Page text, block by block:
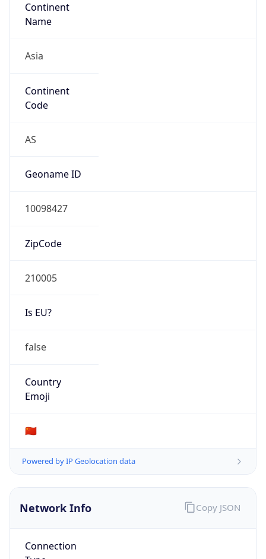
Continent
Name
Asia
Continent
Code
AS
Geoname ID
10098427
ZipCode
210005
Is EU?
false
Country
Emoji
🇨🇳
Powered by IP Geolocation data
Network Info
Connection
Copy JSON